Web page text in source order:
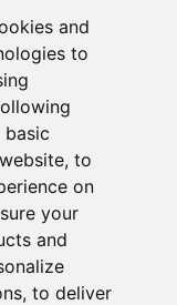
and
to
basic
, to
on
your
and
, to deliver